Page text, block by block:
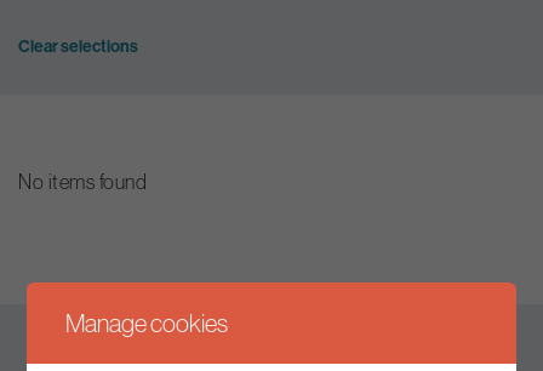
Clear selections
No items found
Manage cookies